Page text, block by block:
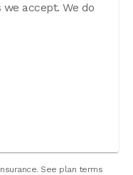
accept. We do
See plan terms